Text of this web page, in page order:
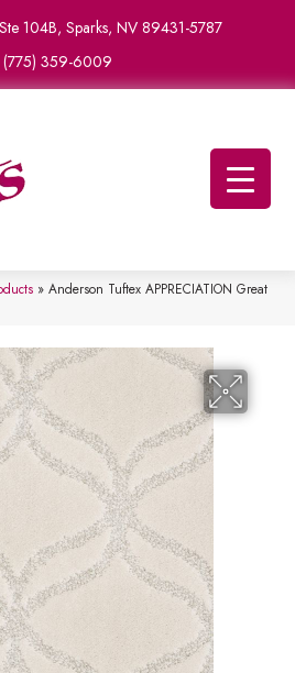
104B, Sparks, NV 89431-5787
(775) 359-6009
» Anderson Tuftex APPRECIATION Great